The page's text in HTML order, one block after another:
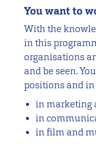
You want to
With the
in this
organisations
and be seen.
positions and in
in marketing
in
in film and